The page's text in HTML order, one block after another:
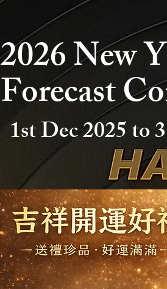
2026 New
Forecast
1st Dec 2025 to